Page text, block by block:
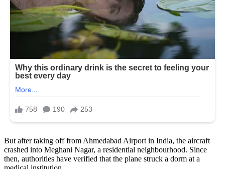
But after taking off from Ahmedabad Airport in India, the aircraft
crashed into Meghani Nagar, a residential neighbourhood. Since
then, authorities have verified that the plane struck a dorm at a